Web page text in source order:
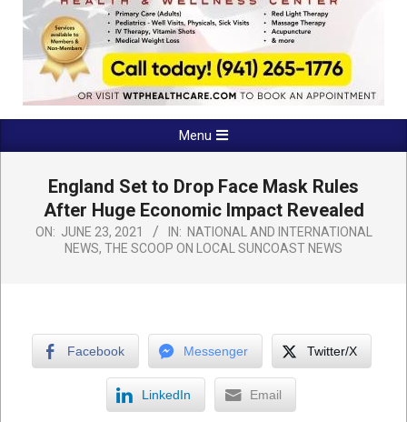
Navigation
Menu
England Set to Drop Face Mask Rules
After Huge Economic Impact Revealed
ON: JUNE 23, 2021 IN: NATIONAL AND INTERNATIONAL
NEWS, THE SCOOP ON LOCAL SUNCOAST NEWS
Facebook Messenger Twitter/X
LinkedIn Email